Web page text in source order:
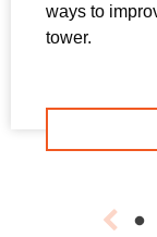
ways to
tower.